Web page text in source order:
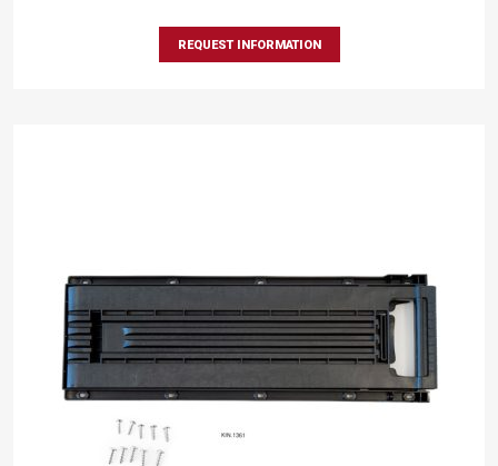
REQUEST INFORMATION